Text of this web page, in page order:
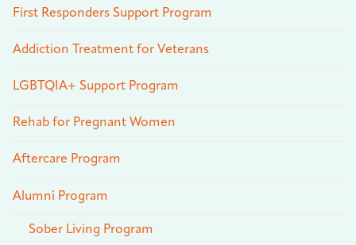
First Responders Support Program
Addiction Treatment for Veterans
LGBTQIA+ Support Program
Rehab for Pregnant Women
Aftercare Program
Alumni Program
Sober Living Program